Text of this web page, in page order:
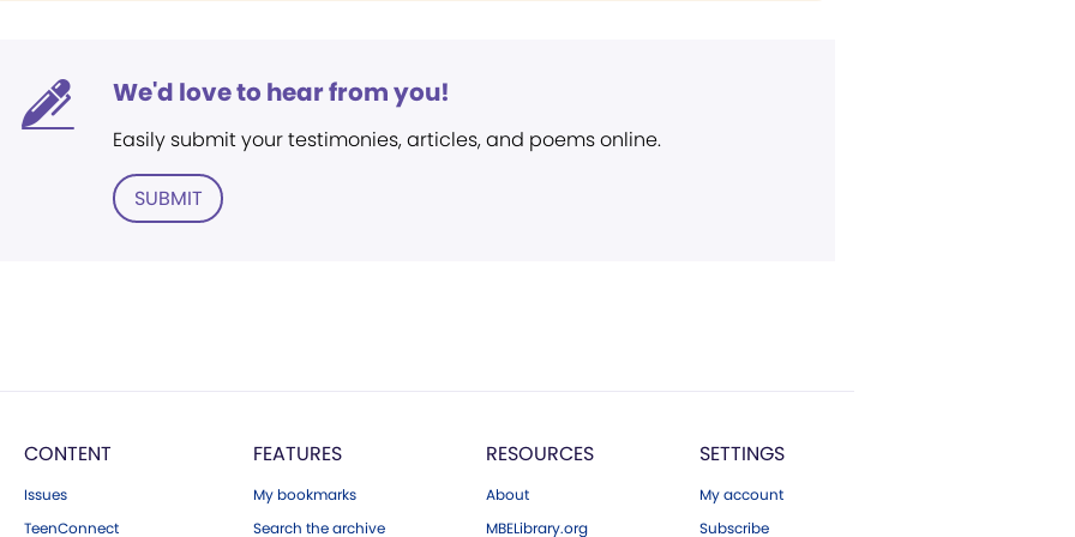
We'd love to hear from you!
Easily submit your testimonies, articles, and poems online.
SUBMIT
CONTENT
Issues
TeenConnect
FEATURES
My bookmarks
Search the archive
RESOURCES
About
MBELibrary.org
SETTINGS
My account
Subscribe